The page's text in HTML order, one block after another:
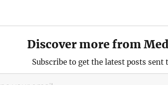
Discover more from
Subscribe to get the latest posts sent